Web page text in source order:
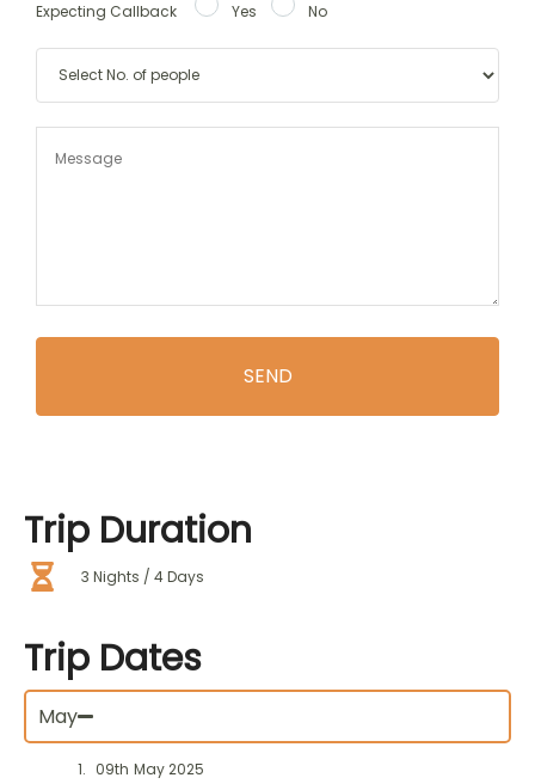
Expecting Callback Yes No
Trip Duration
3 Nights / 4 Days
Trip Dates
May
09th May 2025